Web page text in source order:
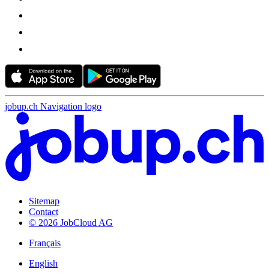
jobup.ch Navigation logo
Sitemap
Contact
© 2026 JobCloud AG
Français
English